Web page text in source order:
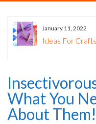
January 11, 2022
Watercolour
What You
About Them!